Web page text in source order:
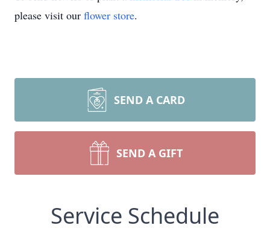
please visit our flower store.
SEND A CARD
SEND A GIFT
Service Schedule